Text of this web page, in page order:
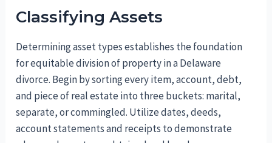
Classifying Assets
Determining asset types establishes the foundation
for equitable division of property in a Delaware
divorce. Begin by sorting every item, account, debt,
and piece of real estate into three buckets: marital,
separate, or commingled. Utilize dates, deeds,
account statements and receipts to demonstrate